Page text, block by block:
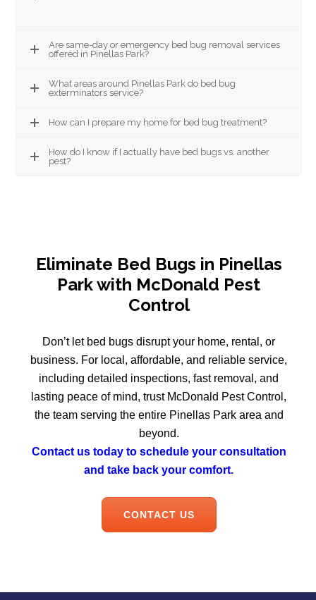
Are same-day or emergency bed bug removal services
offered in Pinellas Park?
What areas around Pinellas Park do bed bug
exterminators service?
How can I prepare my home for bed bug treatment?
How do I know if I actually have bed bugs vs. another
pest?
Eliminate Bed Bugs in Pinellas
Park with McDonald Pest
Control
Don’t let bed bugs disrupt your home, rental, or
business. For local, affordable, and reliable service,
including detailed inspections, fast removal, and
lasting peace of mind, trust McDonald Pest Control,
the team serving the entire Pinellas Park area and
beyond.
Contact us today to schedule your consultation
and take back your comfort.
CONTACT US